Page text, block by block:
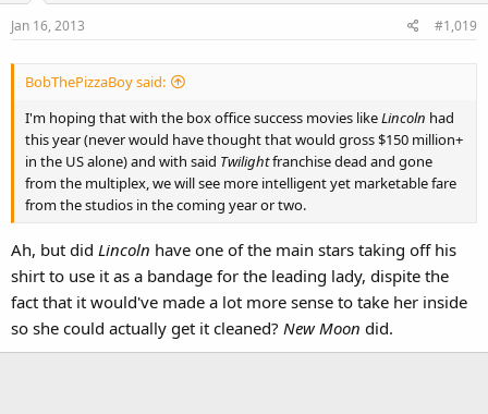
Jan 16, 2013 #1,019
BobThePizzaBoy said:
I'm hoping that with the box office success movies likeLincoln had
this year (never would have thought that would gross $150 million+
in the US alone) and with said Twilightfranchise dead and gone
from the multiplex, we will see more intelligent yet marketable fare
from the studios in the coming year or two.
Ah, but did Lincoln have one of the main stars taking off his
shirt to use it as a bandage for the leading lady, dispite the
fact that it would've made a lot more sense to take her inside
so she could actually get it cleaned? New Moon did.